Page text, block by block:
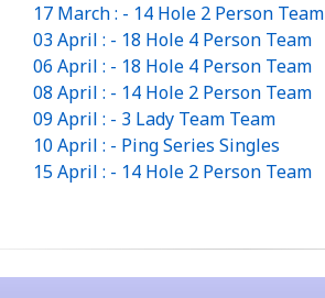
17 March : - 14 Hole 2 Person Team
03 April : - 18 Hole 4 Person Team
06 April : - 18 Hole 4 Person Team
08 April : - 14 Hole 2 Person Team
09 April : - 3 Lady Team Team
10 April : - Ping Series Singles
15 April : - 14 Hole 2 Person Team